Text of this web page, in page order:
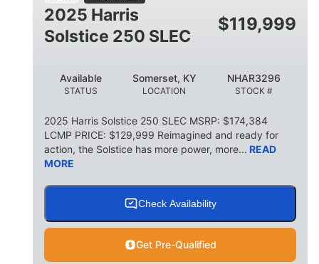
FUEL CAPACITY
2025 Harris
Solstice 250 SLEC
$119,999
STATUS
Available
LOCATION
Somerset, KY
STOCK #
NHAR3296
2025 Harris Solstice 250 SLEC MSRP: $174,384
LCMP PRICE: $129,999 Reimagined and ready for
action, the Solstice has more power, more... READ
MORE
Check Availability
Get Pre-Qualified